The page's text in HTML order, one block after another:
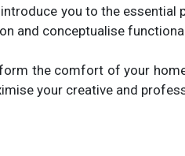
you to the essential
and conceptualise
the comfort of your
your creative and